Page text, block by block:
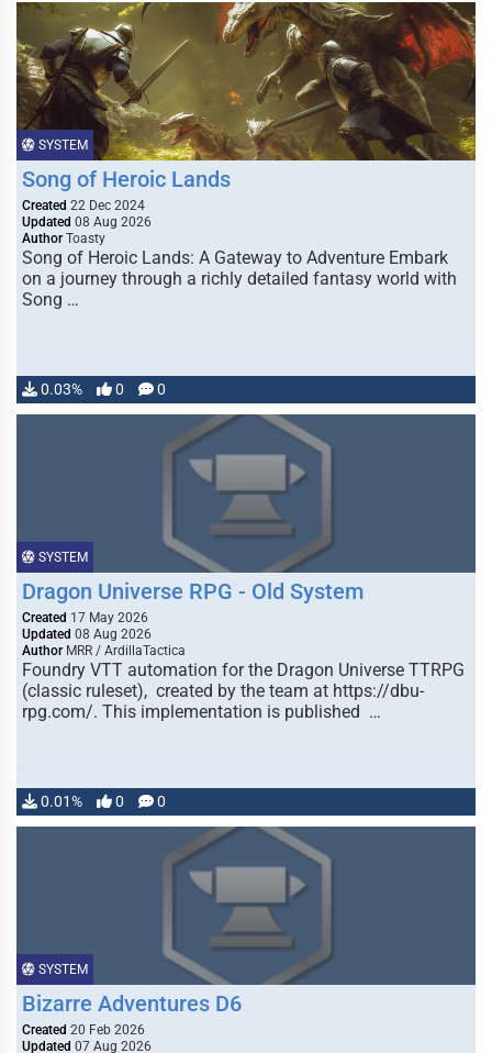
SYSTEM
Song of Heroic Lands
Created 22 Dec 2024
Updated 08 Aug 2026
Author Toasty
Song of Heroic Lands: A Gateway to Adventure Embark
on a journey through a richly detailed fantasy world with
Song …
0.03% 0 0
SYSTEM
Dragon Universe RPG - Old System
Created 17 May 2026
Updated 08 Aug 2026
Author MRR / ArdillaTactica
Foundry VTT automation for the Dragon Universe TTRPG
(classic ruleset), created by the team at https://dbu-
rpg.com/. This implementation is published …
0.01% 0 0
SYSTEM
Bizarre Adventures D6
Created 20 Feb 2026
Updated 07 Aug 2026